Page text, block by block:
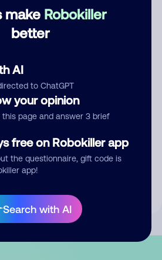
make Robokiller
better
AI
to ChatGPT
your opinion
page and answer 3 brief
free on Robokiller app
the questionnaire, gift code is
app!
Search with AI
Comment
you give us permission to publish